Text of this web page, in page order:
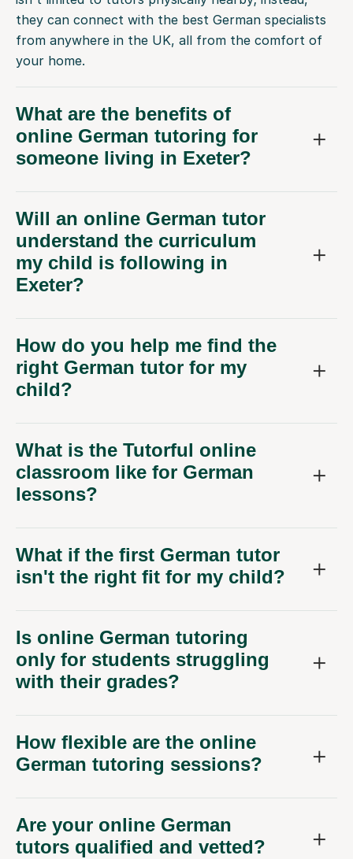
they can connect with the best German specialists
from anywhere in the UK, all from the comfort of
your home.
What are the benefits of
online German tutoring for
someone living in Exeter?
Will an online German tutor
understand the curriculum
my child is following in
Exeter?
How do you help me find the
right German tutor for my
child?
What is the Tutorful online
classroom like for German
lessons?
What if the first German tutor
isn't the right fit for my child?
Is online German tutoring
only for students struggling
with their grades?
How flexible are the online
German tutoring sessions?
Are your online German
tutors qualified and vetted?